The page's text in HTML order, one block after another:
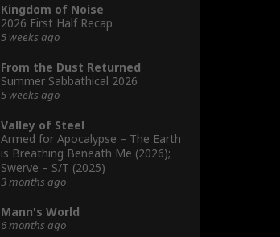
Kingdom of Noise
2026 First Half Recap
5 weeks ago
From the Dust Returned
Summer Sabbathical 2026
5 weeks ago
Valley of Steel
Armed for Apocalypse – The Earth
is Breathing Beneath Me (2026);
Swerve – S/T (2025)
3 months ago
Mann's World
6 months ago